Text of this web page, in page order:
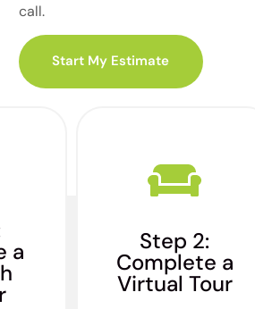
call.
Start My Estimate
a Step 2:
Complete a
Virtual Tour
Complete a virtual
tour of your home
estimate software to
finalize your long-
distance moving
quote.